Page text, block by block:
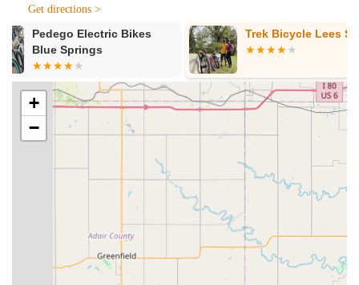
bike mechanics. They offer free estimates and strive for
high-quality work. Their tune-up services are structured in
three levels:
Level 1 Tune-up (Standard Check-up - $89):
Includes tightening handlebars and aligning stem,
positioning shift and brake levers, tightening seat to
post and post to frame, airing tires and capping
valves, truing front and rear wheels, firmly attaching
wheels to frame, adjusting front and rear brakes,
adjusting front and rear derailleurs, adjusting bottom
bracket, tightening cranks and pedals, tightening
kickstand, adjusting headset, and capping all cables.
Level 2 Tune-up (Major Bundle - $150):
all adjustments from Level One, plus a full drivetrain
clean.
Level 3 Tune-up (Bike Overhaul - $299):
Get directions >
Trek Bicycle Lees Summit Bike America
+
−